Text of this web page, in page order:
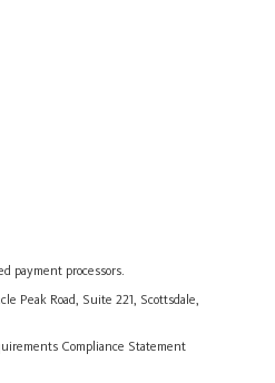
payment processors.
Peak Road, Suite 221, Scottsdale,
Compliance Statement